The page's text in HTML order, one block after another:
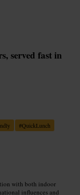
served fast in
#QuickLunch
with both indoor
influences and